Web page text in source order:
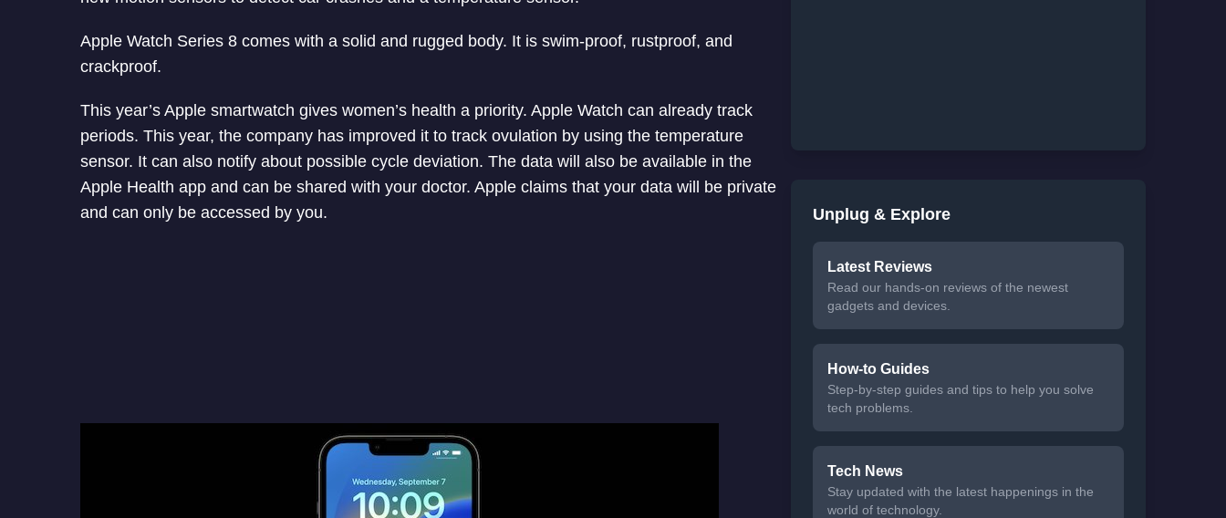
Apple Watch Series 8 comes with a solid and rugged body. It is swim-proof, rustproof, and
crackproof.
This year’s Apple smartwatch gives women’s health a priority. Apple Watch can already track
periods. This year, the company has improved it to track ovulation by using the temperature
sensor. It can also notify about possible cycle deviation. The data will also be available in the
Apple Health app and can be shared with your doctor. Apple claims that your data will be private
and can only be accessed by you.
Unplug & Explore
Latest Reviews
Read our hands-on reviews of the newest
gadgets and devices.
How-to Guides
Step-by-step guides and tips to help you solve
tech problems.
Tech News
Stay updated with the latest happenings in the
world of technology.